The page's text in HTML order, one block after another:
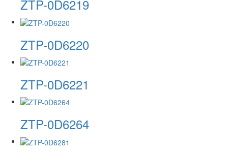
ZTP-0D6219
ZTP-0D6220
ZTP-0D6221
ZTP-0D6264